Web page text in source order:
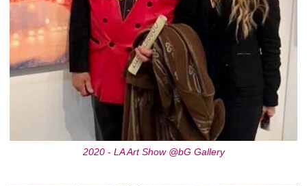
2020 - LA Art Show @bG Gallery